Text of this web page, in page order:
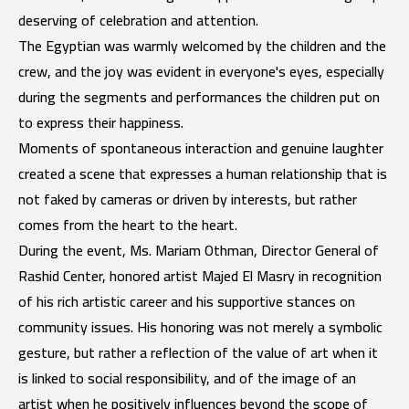
deserving of celebration and attention.
The Egyptian was warmly welcomed by the children and the
crew, and the joy was evident in everyone's eyes, especially
during the segments and performances the children put on
to express their happiness.
Moments of spontaneous interaction and genuine laughter
created a scene that expresses a human relationship that is
not faked by cameras or driven by interests, but rather
comes from the heart to the heart.
During the event, Ms. Mariam Othman, Director General of
Rashid Center, honored artist Majed El Masry in recognition
of his rich artistic career and his supportive stances on
community issues. His honoring was not merely a symbolic
gesture, but rather a reflection of the value of art when it
is linked to social responsibility, and of the image of an
artist when he positively influences beyond the scope of